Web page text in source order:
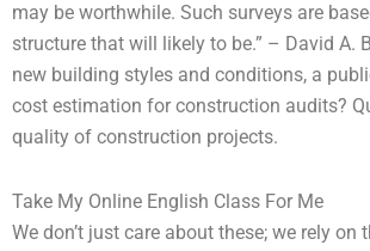
may be worthwhile. Such surveys are
structure that will likely to be.” – David A.
new building styles and conditions, a
cost estimation for construction audits?
quality of construction projects.
Take My Online English Class For Me
We don’t just care about these; we rely on